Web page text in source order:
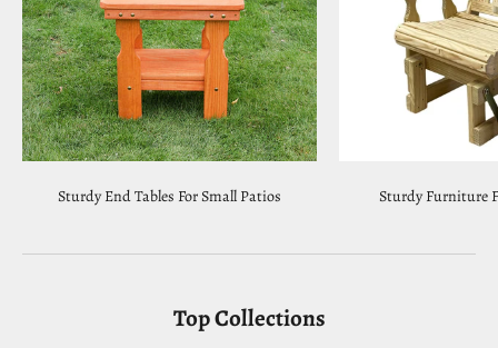
Sturdy End Tables For Small Patios Sturdy Furniture
Top Collections